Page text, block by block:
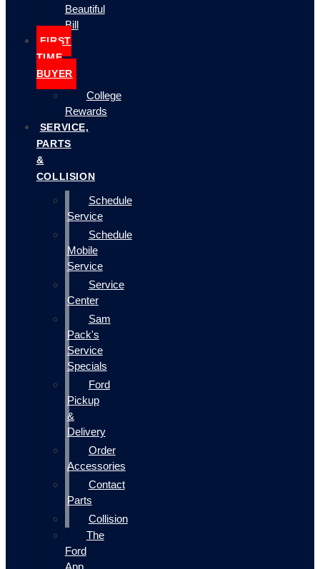
Beautiful
Bill
FIRST
TIME
BUYER
College
Rewards
SERVICE,
PARTS
&
COLLISION
Schedule
Service
Schedule
Mobile
Service
Service
Center
Sam
Pack's
Service
Specials
Ford
Pickup
&
Delivery
Order
Accessories
Contact
Parts
Collision
The
Ford
App